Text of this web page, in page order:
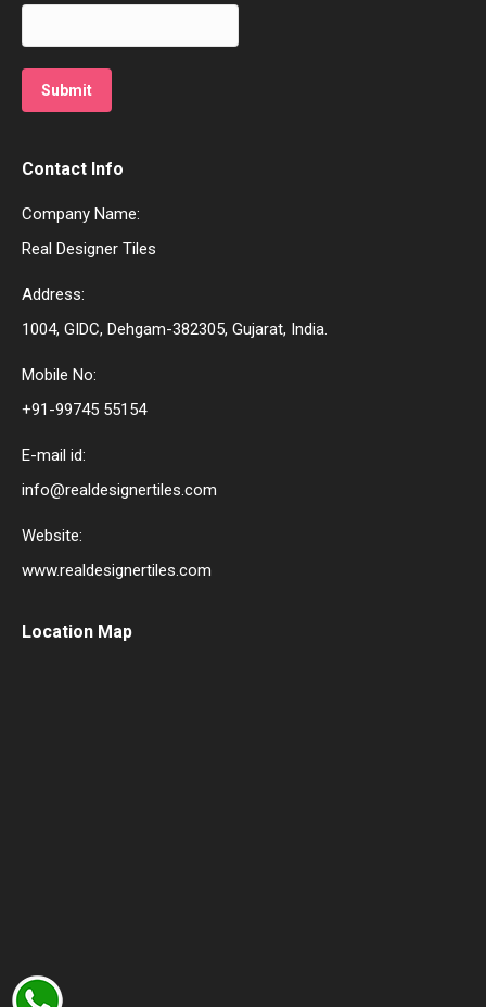
Contact Info
Company Name:
Real Designer Tiles
Address:
1004, GIDC, Dehgam-382305, Gujarat, India.
Mobile No:
+91-99745 55154
E-mail id:
info@realdesignertiles.com
Website:
www.realdesignertiles.com
Location Map